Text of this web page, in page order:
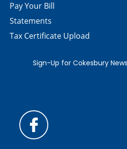
Pay Your Bill
Statements
Tax Certificate Upload